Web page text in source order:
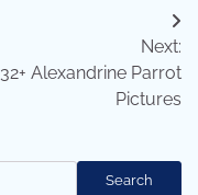
Next:
32+ Alexandrine Parrot
Pictures
Search